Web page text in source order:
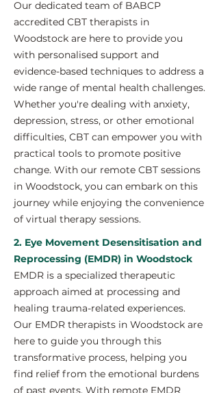
Our dedicated team of BABCP
accredited CBT therapists in
Woodstock are here to provide you
with personalised support and
evidence-based techniques to address a
wide range of mental health challenges.
Whether you're dealing with anxiety,
depression, stress, or other emotional
difficulties, CBT can empower you with
practical tools to promote positive
change. With our remote CBT sessions
in Woodstock, you can embark on this
journey while enjoying the convenience
of virtual therapy sessions.
2. Eye Movement Desensitisation and
Reprocessing (EMDR) in Woodstock
EMDR is a specialized therapeutic
approach aimed at processing and
healing trauma-related experiences.
Our EMDR therapists in Woodstock are
here to guide you through this
transformative process, helping you
find relief from the emotional burdens
of past events. With remote EMDR